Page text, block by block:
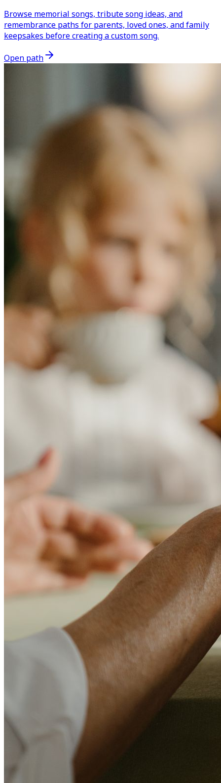
Browse memorial songs, tribute song ideas, and
remembrance paths for parents, loved ones, and family
keepsakes before creating a custom song.
Open path